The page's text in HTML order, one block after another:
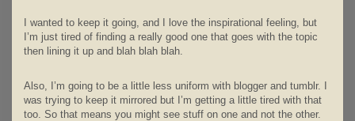
I wanted to keep it going, and I love the inspirational feeling, but
I’m just tired of finding a really good one that goes with the topic
then lining it up and blah blah blah.
Also, I’m going to be a little less uniform with blogger and tumblr. I
was trying to keep it mirrored but I’m getting a little tired with that
too. So that means you might see stuff on one and not the other.